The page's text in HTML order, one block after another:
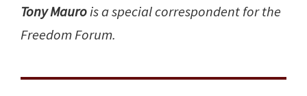
Tony Maurois a special correspondent for the
Freedom Forum.